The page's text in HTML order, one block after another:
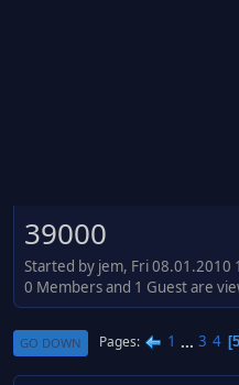
39000
Started by jem, Fri 08.01.2010
0 Members and 1 Guest are
GO DOWN Pages 1 ... 3 4 5